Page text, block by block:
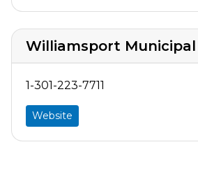
Williamsport Municipal
1-301-223-7711
Website